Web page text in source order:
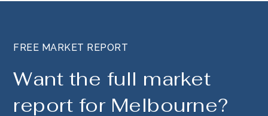
FREE MARKET REPORT
Want the full market
report for Melbourne?